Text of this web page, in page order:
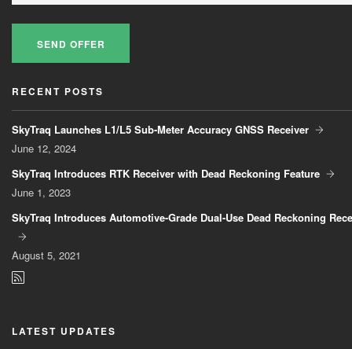
SEND OFFER
RECENT POSTS
SkyTraq Launches L1/L5 Sub-Meter Accuracy GNSS Receiver
June 12, 2024
SkyTraq Introduces RTK Receiver with Dead Reckoning Feature
June 1, 2023
SkyTraq Introduces Automotive-Grade Dual-Use Dead Reckoning
August 5, 2021
LATEST UPDATES